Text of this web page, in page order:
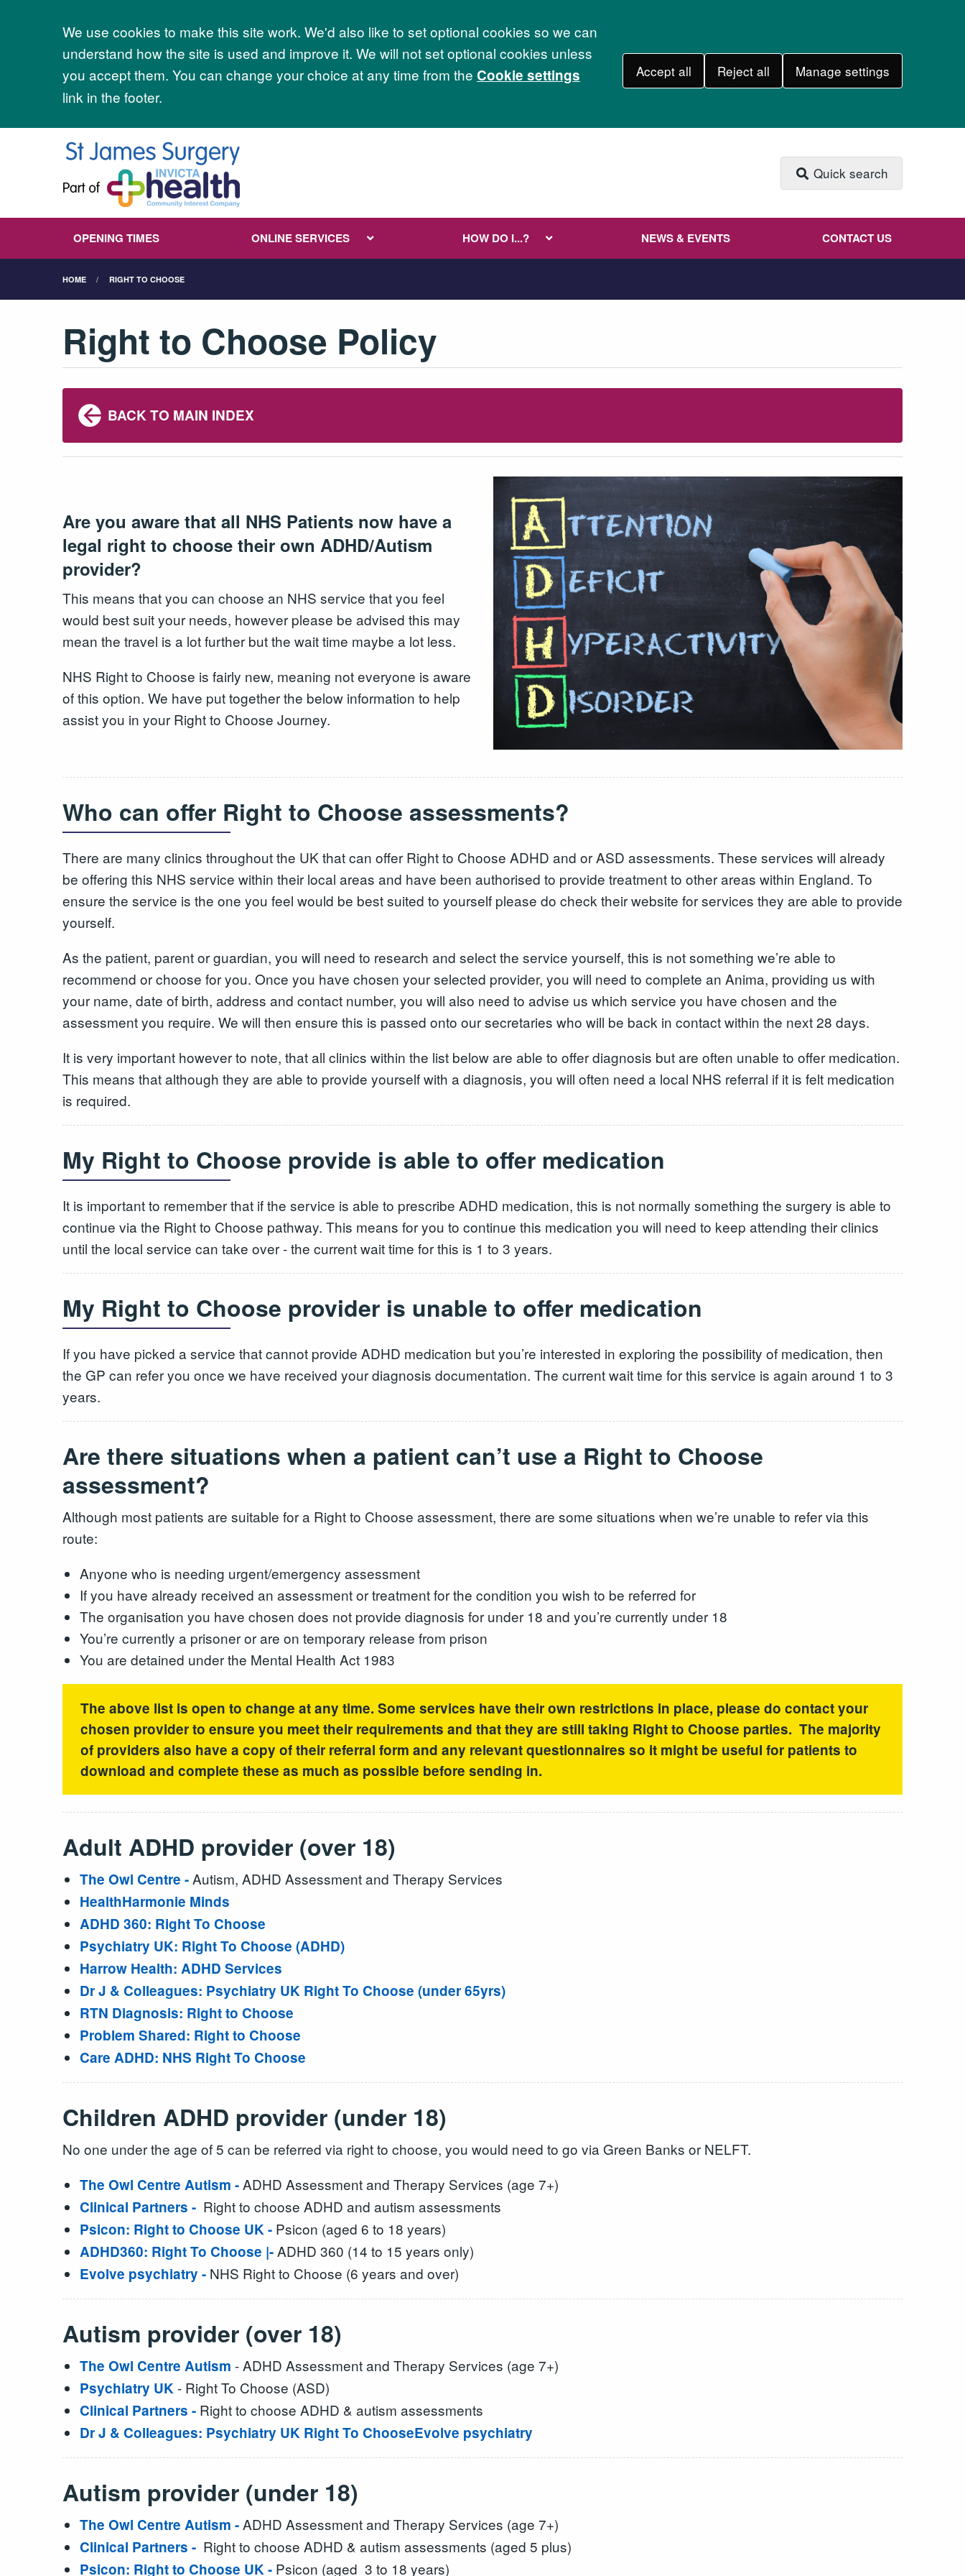
Accept all
We use cookies to make this site work. We'd also like to set optional cookies so we can
understand how the site is used and improve it. We will not set optional cookies unless
you accept them. You can change your choice at any time from the Cookie settings
link in the footer.
Accept all Reject all Manage settings
Quick search
OPENING TIMES ONLINE SERVICES HOW DO I...? NEWS & EVENTS CONTACT US
HOME RIGHT TO CHOOSE
Right to Choose Policy
BACK TO MAIN INDEX
Are you aware that all NHS Patients now have a
legal right to choose their own ADHD/Autism
provider?
This means that you can choose an NHS service that you feel
would best suit your needs, however please be advised this may
mean the travel is a lot further but the wait time maybe a lot less.
NHS Right to Choose is fairly new, meaning not everyone is aware
of this option. We have put together the below information to help
assist you in your Right to Choose Journey.
Who can offer Right to Choose assessments?
There are many clinics throughout the UK that can offer Right to Choose ADHD and or ASD assessments. These services will already
be offering this NHS service within their local areas and have been authorised to provide treatment to other areas within England. To
ensure the service is the one you feel would be best suited to yourself please do check their website for services they are able to provide
yourself.
As the patient, parent or guardian, you will need to research and select the service yourself, this is not something we’re able to
recommend or choose for you. Once you have chosen your selected provider, you will need to complete an Anima, providing us with
your name, date of birth, address and contact number, you will also need to advise us which service you have chosen and the
assessment you require. We will then ensure this is passed onto our secretaries who will be back in contact within the next 28 days.
It is very important however to note, that all clinics within the list below are able to offer diagnosis but are often unable to offer medication.
This means that although they are able to provide yourself with a diagnosis, you will often need a local NHS referral if it is felt medication
is required.
My Right to Choose provide is able to offer medication
It is important to remember that if the service is able to prescribe ADHD medication, this is not normally something the surgery is able to
continue via the Right to Choose pathway. This means for you to continue this medication you will need to keep attending their clinics
until the local service can take over - the current wait time for this is 1 to 3 years.
My Right to Choose provider is unable to offer medication
If you have picked a service that cannot provide ADHD medication but you’re interested in exploring the possibility of medication, then
the GP can refer you once we have received your diagnosis documentation. The current wait time for this service is again around 1 to 3
years.
Are there situations when a patient can’t use a Right to Choose
assessment?
Although most patients are suitable for a Right to Choose assessment, there are some situations when we’re unable to refer via this
route:
Anyone who is needing urgent/emergency assessment
If you have already received an assessment or treatment for the condition you wish to be referred for
The organisation you have chosen does not provide diagnosis for under 18 and you’re currently under 18
You’re currently a prisoner or are on temporary release from prison
You are detained under the Mental Health Act 1983
The above list is open to change at any time. Some services have their own restrictions in place, please do contact your
chosen provider to ensure you meet their requirements and that they are still taking Right to Choose parties. The majority
of providers also have a copy of their referral form and any relevant questionnaires so it might be useful for patients to
download and complete these as much as possible before sending in.
Adult ADHD provider (over 18)
The Owl Centre -Autism, ADHD Assessment and Therapy Services
HealthHarmonie Minds
ADHD 360: Right To Choose
Psychiatry UK: Right To Choose (ADHD)
Harrow Health: ADHD Services
Dr J & Colleagues: Psychiatry UK Right To Choose (under 65yrs)
RTN Diagnosis: Right to Choose
Problem Shared: Right to Choose
Care ADHD: NHS Right To Choose
Children ADHD provider (under 18)
No one under the age of 5 can be referred via right to choose, you would need to go via Green Banks or NELFT.
The Owl Centre Autism -ADHD Assessment and Therapy Services (age 7+)
Clinical Partners - Right to choose ADHD and autism assessments
Psicon: Right to Choose UK - Psicon (aged 6 to 18 years)
ADHD360: Right To Choose |-ADHD 360 (14 to 15 years only)
Evolve psychiatry -NHS Right to Choose (6 years and over)
Autism provider (over 18)
The Owl Centre Autism - ADHD Assessment and Therapy Services (age 7+)
Psychiatry UK- Right To Choose (ASD)
Clinical Partners - Right to choose ADHD & autism assessments
Dr J & Colleagues: Psychiatry UK Right To ChooseEvolve psychiatry
Autism provider (under 18)
The Owl Centre Autism -ADHD Assessment and Therapy Services (age 7+)
Clinical Partners - Right to choose ADHD & autism assessments (aged 5 plus)
Psicon: Right to Choose UK - Psicon (aged 3 to 18 years)